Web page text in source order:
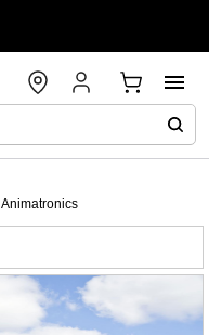
Animatronics